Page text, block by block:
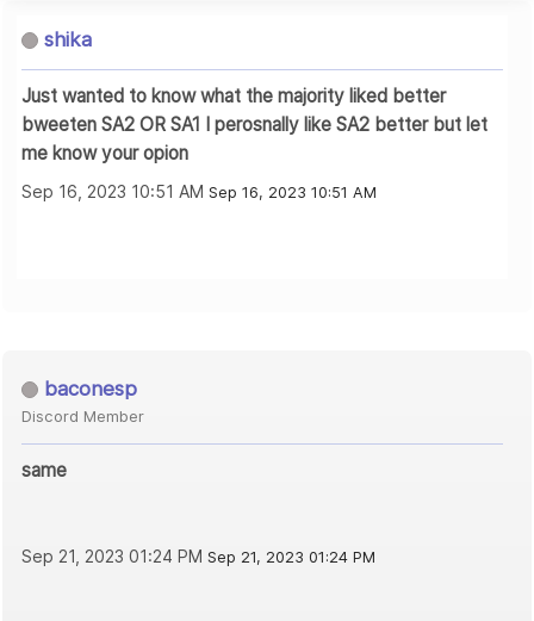
shika
Just wanted to know what the majority liked better
bweeten SA2 OR SA1 I perosnally like SA2 better but let
me know your opion
Sep 16, 2023 10:51 AM Sep 16, 2023 10:51 AM
baconesp
Discord Member
same
Sep 21, 2023 01:24 PM Sep 21, 2023 01:24 PM